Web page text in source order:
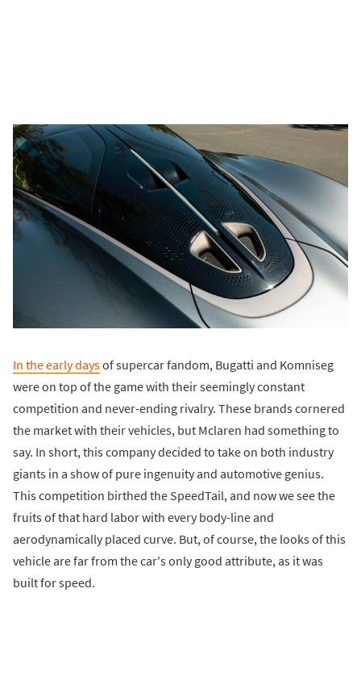
In the early daysof supercar fandom, Bugatti and Komniseg
were on top of the game with their seemingly constant
competition and never-ending rivalry. These brands cornered
the market with their vehicles, but Mclaren had something to
say. In short, this company decided to take on both industry
giants in a show of pure ingenuity and automotive genius.
This competition birthed the SpeedTail, and now we see the
fruits of that hard labor with every body-line and
aerodynamically placed curve. But, of course, the looks of this
vehicle are far from the car's only good attribute, as it was
built for speed.